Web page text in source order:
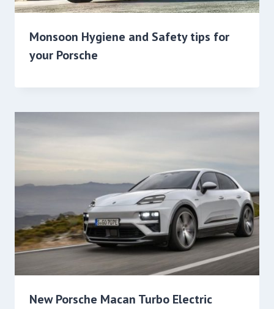
Monsoon Hygiene and Safety tips for
your Porsche
New Porsche Macan Turbo Electric